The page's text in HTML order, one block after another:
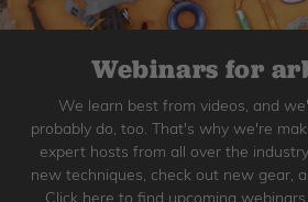
Webinars for
We learn best from videos, and
probably do, too. That's why we're
expert hosts from all over the
new techniques, check out new gear,